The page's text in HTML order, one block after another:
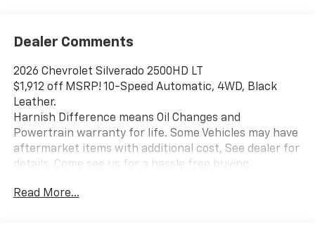
Dealer Comments
2026 Chevrolet Silverado 2500HD LT
$1,912 off MSRP! 10-Speed Automatic, 4WD, Black
Leather.
Harnish Difference means Oil Changes and
Powertrain warranty for life. Some Vehicles may have
aftermarket items with additional cost, See dealer for
details. Come see us for a hassle free buying
Consumer Cash Program. Exp. 08/31/2026
Read More...